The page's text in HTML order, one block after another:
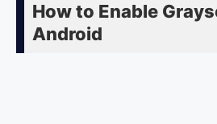
How to Enable
Android